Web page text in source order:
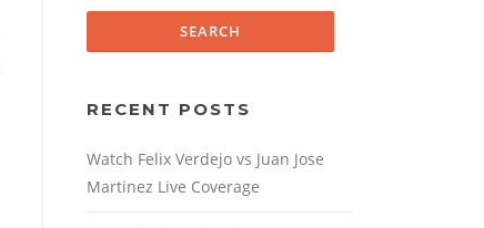
RECENT POSTS
Watch Felix Verdejo vs Juan Jose
Martinez Live Coverage